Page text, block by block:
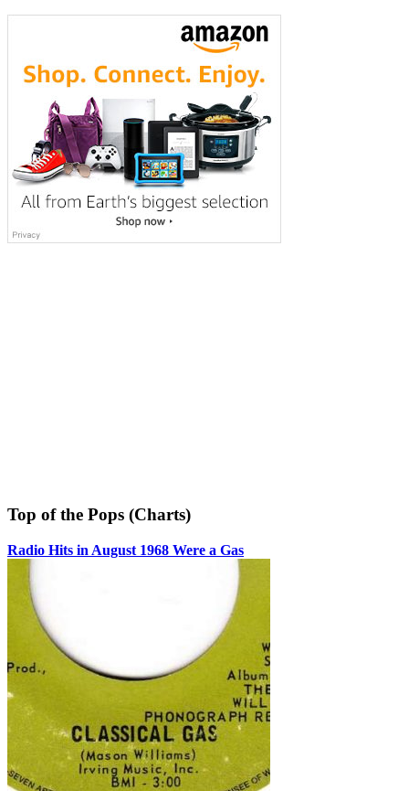
Top of the Pops (Charts)
Radio Hits in August 1968 Were a Gas